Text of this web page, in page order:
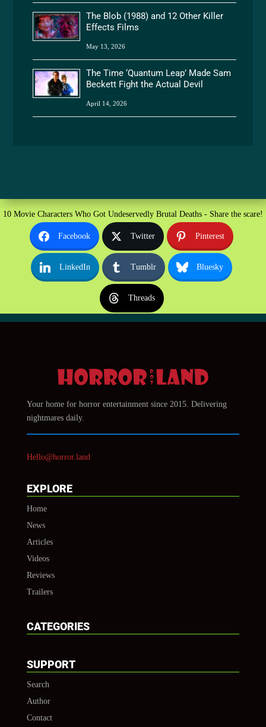
The Blob (1988) and 12 Other Killer
Effects Films
May 13, 2026
The Time ‘Quantum Leap’ Made Sam
Beckett Fight the Actual Devil
April 14, 2026
10 Movie Characters Who Got Undeservedly Brutal Deaths - Share the scare!
Facebook Twitter Pinterest
LinkedIn Tumblr Bluesky
Threads
Your home for horror entertainment since 2015. Delivering
nightmares daily.
Hello@horror.land
EXPLORE
Home
News
Articles
Videos
Reviews
Trailers
CATEGORIES
SUPPORT
Search
Author
Contact